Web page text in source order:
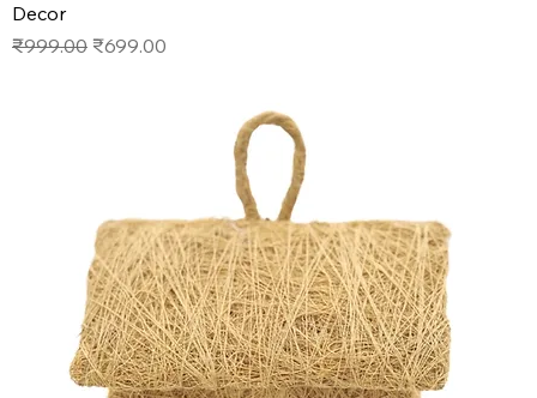
Decor
Regular Price
₹999.00 Sale Price
₹699.00